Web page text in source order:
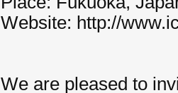
Website: http://
We are pleased to